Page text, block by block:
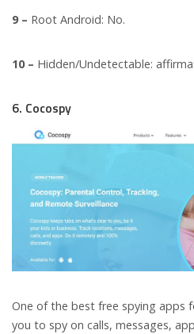
9 – Root Android: No.
10 – Hidden/Undetectable:
6. Cocospy
One of the best free spying apps
you to spy on calls, messages,